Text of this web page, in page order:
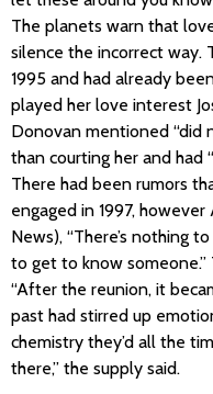
The planets warn that
silence the incorrect way.
1995 and had already
played her love interest
Donovan mentioned “did
than courting her and had
There had been rumors
engaged in 1997,
News), “There’s nothing
to get to know someone.”
“After the reunion, it
past had stirred up
chemistry they’d all the
there,” the supply said.